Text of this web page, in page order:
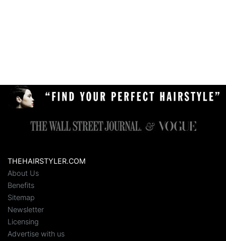
THEHAIRSTYLER.COM
About Us
Benefits
Sitemap
Newsletter
Licensing
Advertise with us